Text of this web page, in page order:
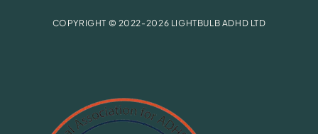
COPYRIGHT © 2022-2026 LIGHTBULB ADHD LTD